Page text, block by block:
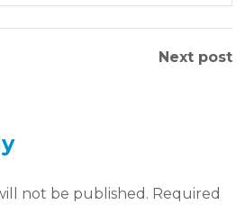
Next post
not be published. Required